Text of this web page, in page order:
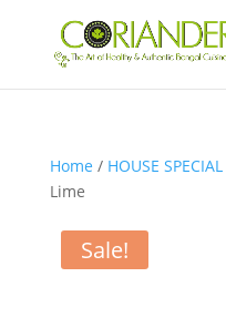
Home / HOUSE SPECIAL
Lime
Sale!